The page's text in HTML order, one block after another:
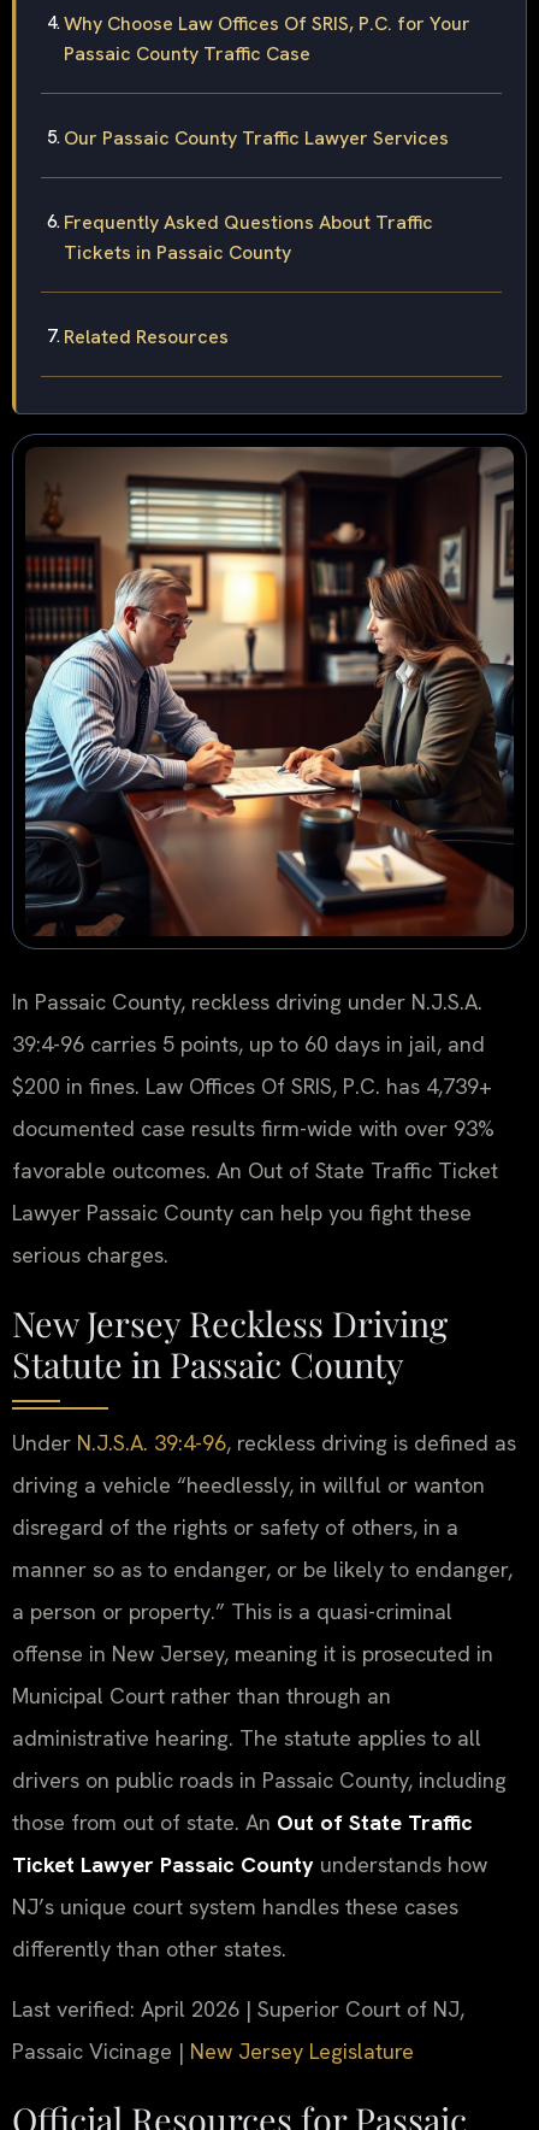
Why Choose Law Offices Of SRIS, P.C. for Your
Passaic County Traffic Case
Our Passaic County Traffic Lawyer Services
Frequently Asked Questions About Traffic
Tickets in Passaic County
Related Resources
In Passaic County, reckless driving under N.J.S.A.
39:4-96 carries 5 points, up to 60 days in jail, and
$200 in fines. Law Offices Of SRIS, P.C. has 4,739+
documented case results firm-wide with over 93%
favorable outcomes. An Out of State Traffic Ticket
Lawyer Passaic County can help you fight these
serious charges.
New Jersey Reckless Driving
Statute in Passaic County
Under N.J.S.A. 39:4-96, reckless driving is defined as
driving a vehicle “heedlessly, in willful or wanton
disregard of the rights or safety of others, in a
manner so as to endanger, or be likely to endanger,
a person or property.” This is a quasi-criminal
offense in New Jersey, meaning it is prosecuted in
Municipal Court rather than through an
administrative hearing. The statute applies to all
drivers on public roads in Passaic County, including
those from out of state. An Out of State Traffic
Ticket Lawyer Passaic County understands how
NJ’s unique court system handles these cases
differently than other states.
Last verified: April 2026 | Superior Court of NJ,
Passaic Vicinage | New Jersey Legislature
Official Resources for Passaic